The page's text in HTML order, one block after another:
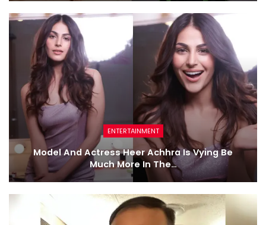
ENTERTAINMENT
Model And Actress Heer Achhra Is Vying Be
Much More In The…